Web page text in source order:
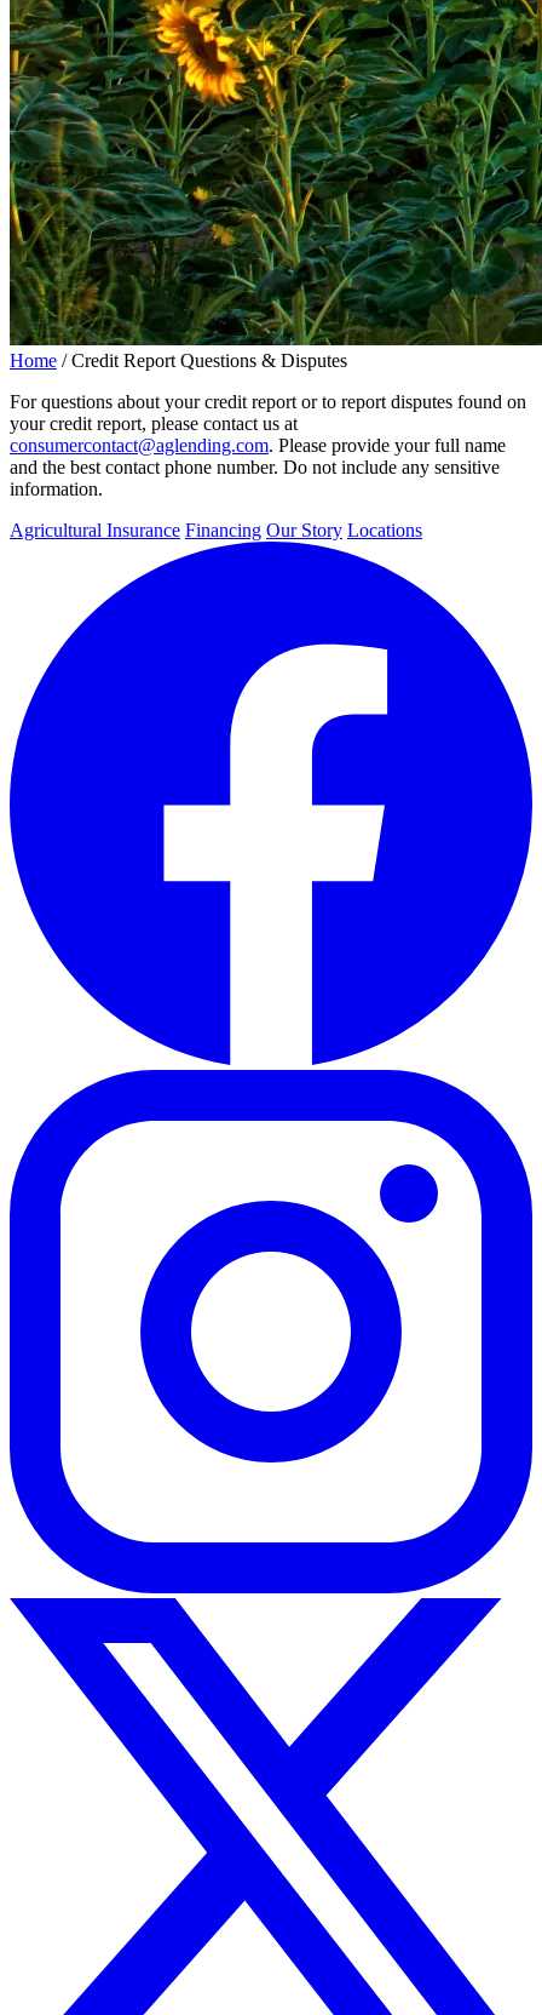
Home / Credit Report Questions & Disputes
For questions about your credit report or to report disputes found on
your credit report, please contact us at
consumercontact@aglending.com. Please provide your full name
and the best contact phone number. Do not include any sensitive
information.
Agricultural Insurance Financing Our Story Locations